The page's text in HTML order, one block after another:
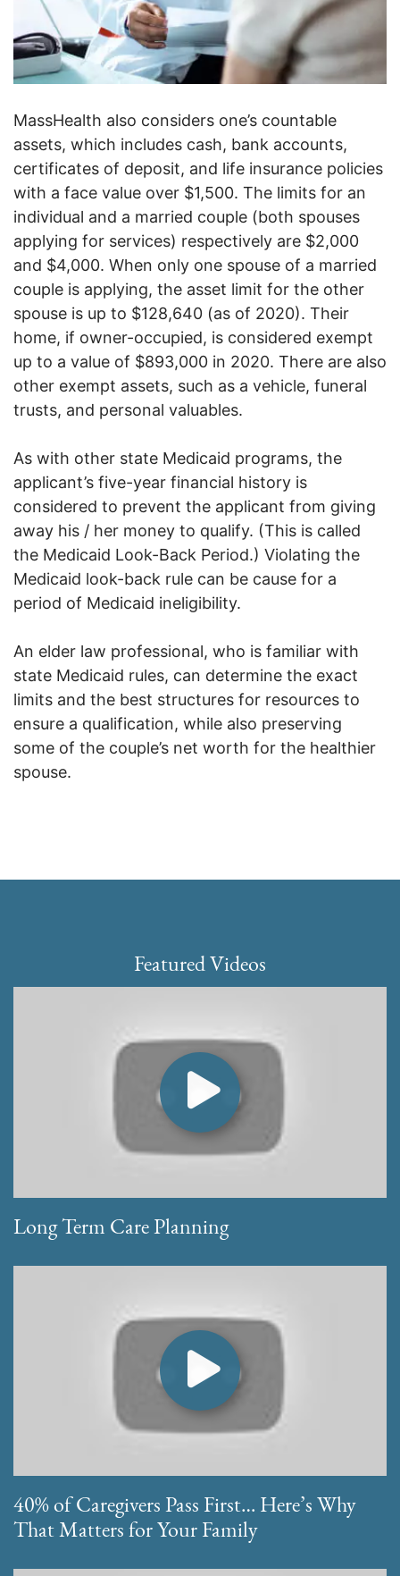
MassHealth also considers one’s countable
assets, which includes cash, bank accounts,
certificates of deposit, and life insurance policies
with a face value over $1,500. The limits for an
individual and a married couple (both spouses
applying for services) respectively are $2,000
and $4,000. When only one spouse of a married
couple is applying, the asset limit for the other
spouse is up to $128,640 (as of 2020). Their
home, if owner-occupied, is considered exempt
up to a value of $893,000 in 2020. There are also
other exempt assets, such as a vehicle, funeral
trusts, and personal valuables.
As with other state Medicaid programs, the
applicant’s five-year financial history is
considered to prevent the applicant from giving
away his / her money to qualify. (This is called
the Medicaid Look-Back Period.) Violating the
Medicaid look-back rule can be cause for a
period of Medicaid ineligibility.
An elder law professional, who is familiar with
state Medicaid rules, can determine the exact
limits and the best structures for resources to
ensure a qualification, while also preserving
some of the couple’s net worth for the healthier
spouse.
Featured Videos
Long Term Care Planning
40% of Caregivers Pass First… Here’s Why
That Matters for Your Family